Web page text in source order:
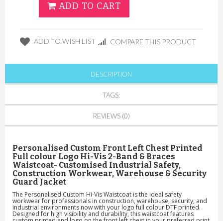
ADD TO CART
ADD TO WISH LIST COMPARE THIS PRODUCT
DESCRIPTION
TAGS:
REVIEWS (0)
Personalised Custom Front Left Chest Printed
Full colour Logo Hi-Vis 2-Band & Braces
Waistcoat- Customised Industrial Safety,
Construction Workwear, Warehouse & Security
Guard Jacket
The Personalised Custom Hi-Vis Waistcoat is the ideal safety
workwear for professionals in construction, warehouse, security, and
industrial environments now with your logo full colour DTF printed.
Designed for high visibility and durability, this waistcoat features